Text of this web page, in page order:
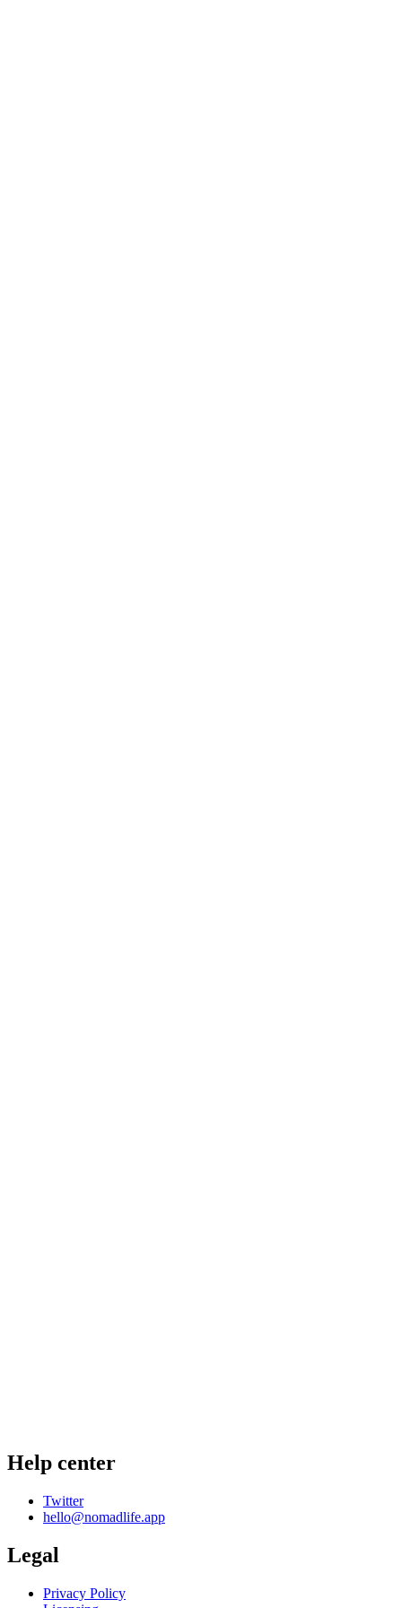
Help center
Twitter
hello@nomadlife.app
Legal
Privacy Policy